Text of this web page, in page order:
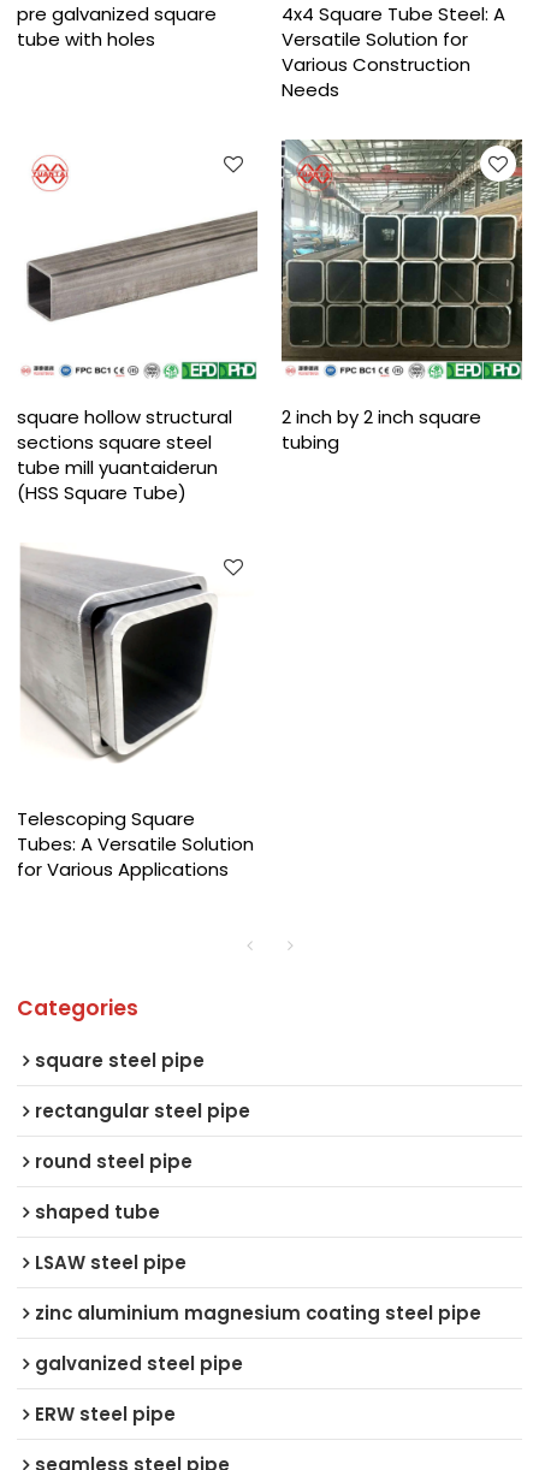
pre galvanized square
tube with holes
4x4 Square Tube Steel: A
Versatile Solution for
Various Construction
Needs
square hollow structural
sections square steel
tube mill yuantaiderun
(HSS Square Tube)
2 inch by 2 inch square
tubing
Telescoping Square
Tubes: A Versatile Solution
for Various Applications
Categories
square steel pipe
rectangular steel pipe
round steel pipe
shaped tube
LSAW steel pipe
zinc aluminium magnesium coating steel pipe
galvanized steel pipe
ERW steel pipe